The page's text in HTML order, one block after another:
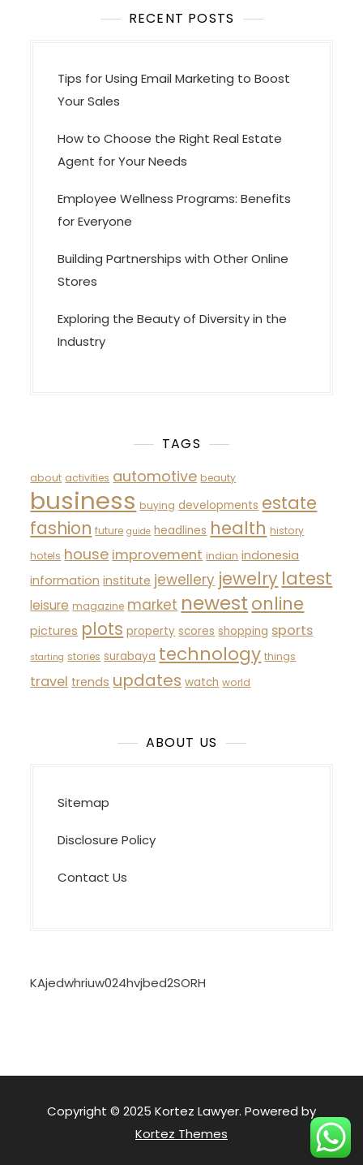
RECENT POSTS
Tips for Using Email Marketing to Boost
Your Sales
How to Choose the Right Real Estate
Agent for Your Needs
Employee Wellness Programs: Benefits
for Everyone
Building Partnerships with Other Online
Stores
Exploring the Beauty of Diversity in the
Industry
TAGS
about activities automotive beauty
business buying developments estate
fashion future guide headlines health history
hotels house improvement indian indonesia
information institute jewellery jewelry latest
leisure magazine market newest online
pictures plots property scores shopping sports
starting stories surabaya technology things
travel trends updates watch world
ABOUT US
Sitemap
Disclosure Policy
Contact Us
KAjedwhriuw024hvjbed2SORH
Copyright © 2025 Kortez Lawyer. Powered by
Kortez Themes